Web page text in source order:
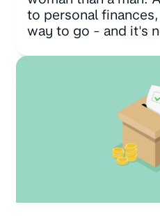
to personal
way to go - and it's